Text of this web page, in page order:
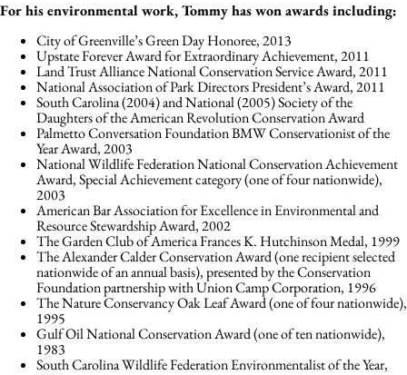
For his environmental work, Tommy has won awards including:
City of Greenville’s Green Day Honoree, 2013
Upstate Forever Award for Extraordinary Achievement, 2011
Land Trust Alliance National Conservation Service Award, 2011
National Association of Park Directors President’s Award, 2011
South Carolina (2004) and National (2005) Society of the
Daughters of the American Revolution Conservation Award
Palmetto Conversation Foundation BMW Conservationist of the
Year Award, 2003
National Wildlife Federation National Conservation Achievement
Award, Special Achievement category (one of four nationwide),
2003
American Bar Association for Excellence in Environmental and
Resource Stewardship Award, 2002
The Garden Club of America Frances K. Hutchinson Medal, 1999
The Alexander Calder Conservation Award (one recipient selected
nationwide of an annual basis), presented by the Conservation
Foundation partnership with Union Camp Corporation, 1996
The Nature Conservancy Oak Leaf Award (one of four nationwide),
1995
Gulf Oil National Conservation Award (one of ten nationwide),
1983
South Carolina Wildlife Federation Environmentalist of the Year,